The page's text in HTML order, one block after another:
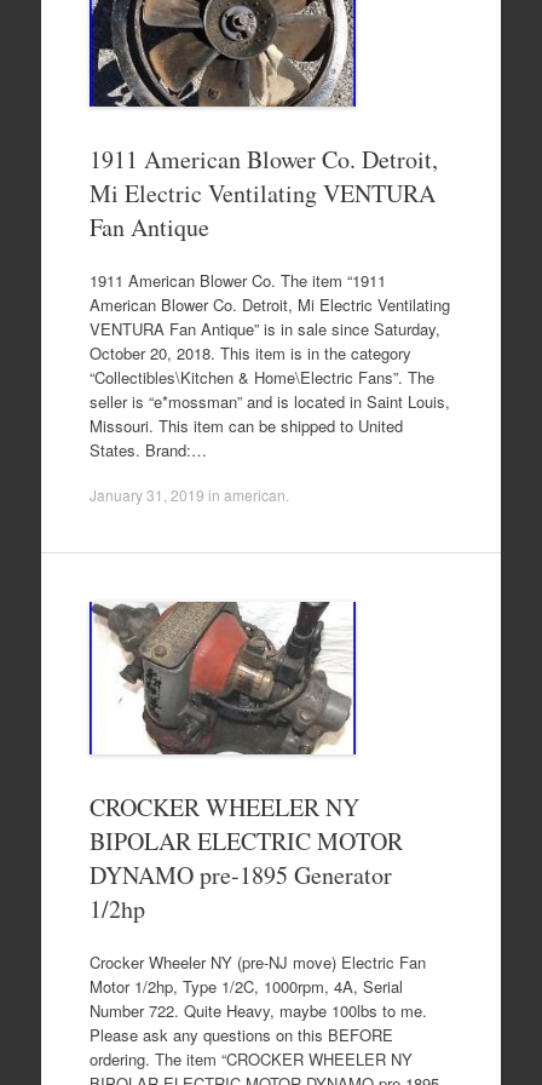
1911 American Blower Co. Detroit,
Mi Electric Ventilating VENTURA
Fan Antique
1911 American Blower Co. The item “1911
American Blower Co. Detroit, Mi Electric Ventilating
VENTURA Fan Antique” is in sale since Saturday,
October 20, 2018. This item is in the category
“Collectibles\Kitchen & Home\Electric Fans”. The
seller is “e*mossman” and is located in Saint Louis,
Missouri. This item can be shipped to United
States. Brand:…
January 31, 2019 in american
CROCKER WHEELER NY
BIPOLAR ELECTRIC MOTOR
DYNAMO pre-1895 Generator
1/2hp
Crocker Wheeler NY (pre-NJ move) Electric Fan
Motor 1/2hp, Type 1/2C, 1000rpm, 4A, Serial
Number 722. Quite Heavy, maybe 100lbs to me.
Please ask any questions on this BEFORE
ordering. The item “CROCKER WHEELER NY